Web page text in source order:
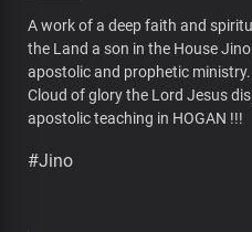
A work of a deep faith and
the Land a son in the House
apostolic and prophetic
Cloud of glory the Lord Jesus
apostolic teaching in HOGAN !!!
#Jino